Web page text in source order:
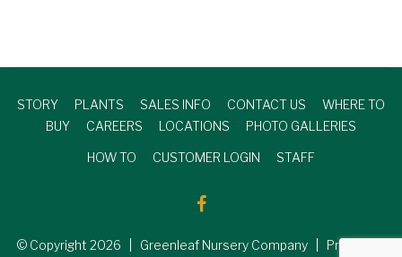
STORY PLANTS SALES INFO CONTACT US
WHERE TO
BUY
CAREERS LOCATIONS PHOTO GALLERIES
HOW TO CUSTOMER LOGIN STAFF
© Copyright 2026 | Greenleaf Nursery Company | Produced